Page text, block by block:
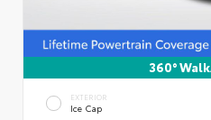
360°
EXTERIOR
Ice Cap